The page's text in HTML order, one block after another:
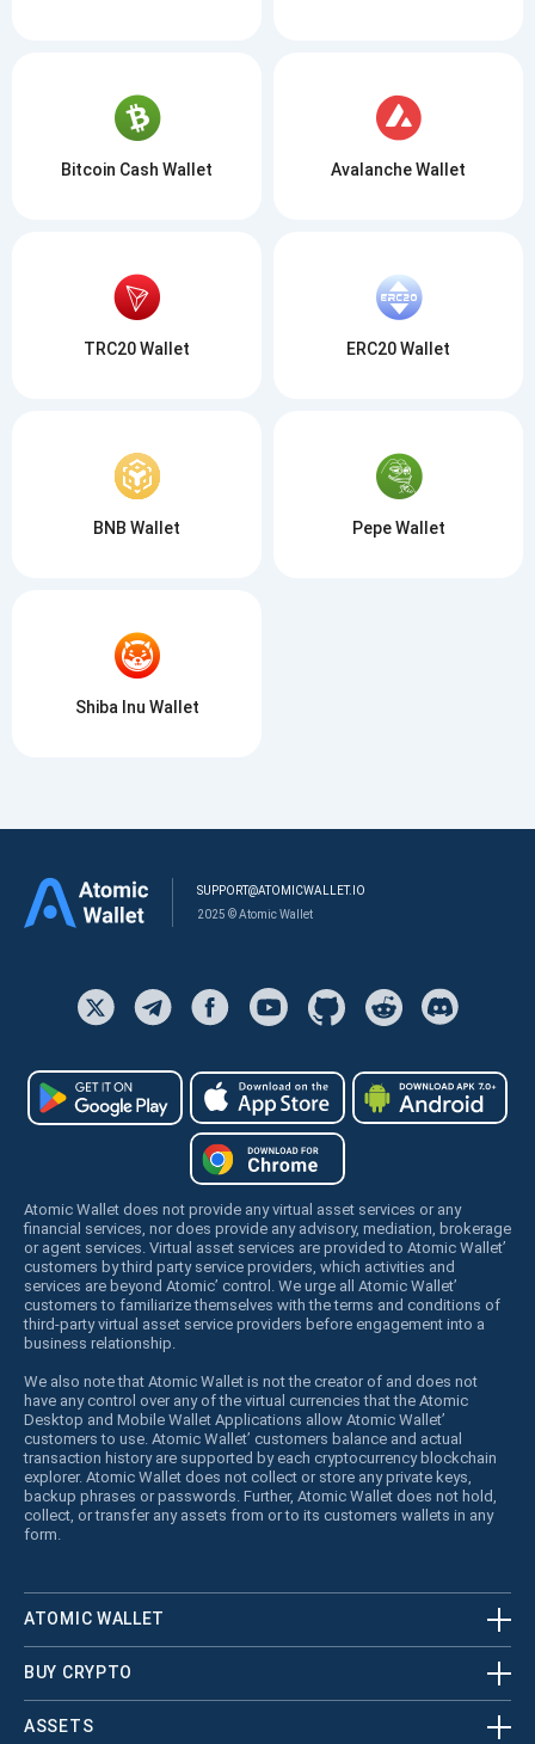
Bitcoin Cash Wallet Avalanche Wallet
TRC20 Wallet ERC20 Wallet
BNB Wallet Pepe Wallet
Shiba Inu Wallet
SUPPORT@ATOMICWALLET.IO
2025 © Atomic Wallet
Atomic Wallet does not provide any virtual asset services or any
financial services, nor does provide any advisory, mediation, brokerage
or agent services. Virtual asset services are provided to Atomic Wallet’
customers by third party service providers, which activities and
services are beyond Atomic’ control. We urge all Atomic Wallet’
customers to familiarize themselves with the terms and conditions of
third-party virtual asset service providers before engagement into a
business relationship.
We also note that Atomic Wallet is not the creator of and does not
have any control over any of the virtual currencies that the Atomic
Desktop and Mobile Wallet Applications allow Atomic Wallet’
customers to use. Atomic Wallet’ customers balance and actual
transaction history are supported by each cryptocurrency blockchain
explorer. Atomic Wallet does not collect or store any private keys,
backup phrases or passwords. Further, Atomic Wallet does not hold,
collect, or transfer any assets from or to its customers wallets in any
form.
ATOMIC WALLET
BUY CRYPTO
ASSETS